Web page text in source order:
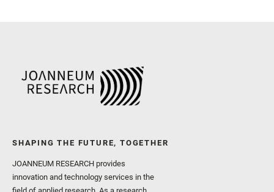
SHAPING THE FUTURE, TOGETHER
JOANNEUM RESEARCH provides
innovation and technology services in the